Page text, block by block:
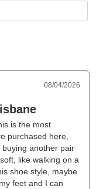
08/04/2026
is the most
purchased here,
another pair
like walking on a
shoe style, maybe
feet and I can